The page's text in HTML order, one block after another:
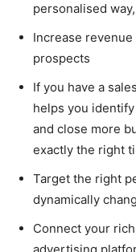
personalised
Increase
prospects
If you have a
helps you
and close more
exactly the right
Target the right
dynamically
Connect your